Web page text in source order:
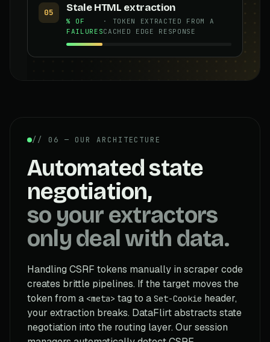
05 Stale HTML extraction
% OF
FAILURES
· TOKEN EXTRACTED FROM A
CACHED EDGE RESPONSE
// 06 — OUR ARCHITECTURE
Automated state
negotiation,
so your extractors
only deal with data.
Handling CSRF tokens manually in scraper code
creates brittle pipelines. If the target moves the
token from a <meta> tag to a Set-Cookie header,
your extraction breaks. DataFlirt abstracts state
negotiation into the routing layer. Our session